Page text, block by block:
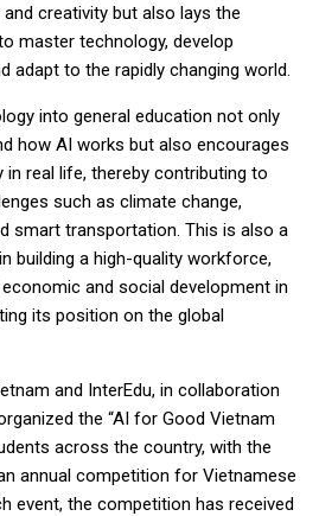
creativity but also lays the
master technology, develop
adapt to the rapidly changing world.
into general education not only
how AI works but also encourages
real life, thereby contributing to
such as climate change,
smart transportation. This is also a
building a high-quality workforce,
and social development in
its position on the global
and InterEdu, in collaboration
the “AI for Good Vietnam
across the country, with the
annual competition for Vietnamese
event, the competition has received